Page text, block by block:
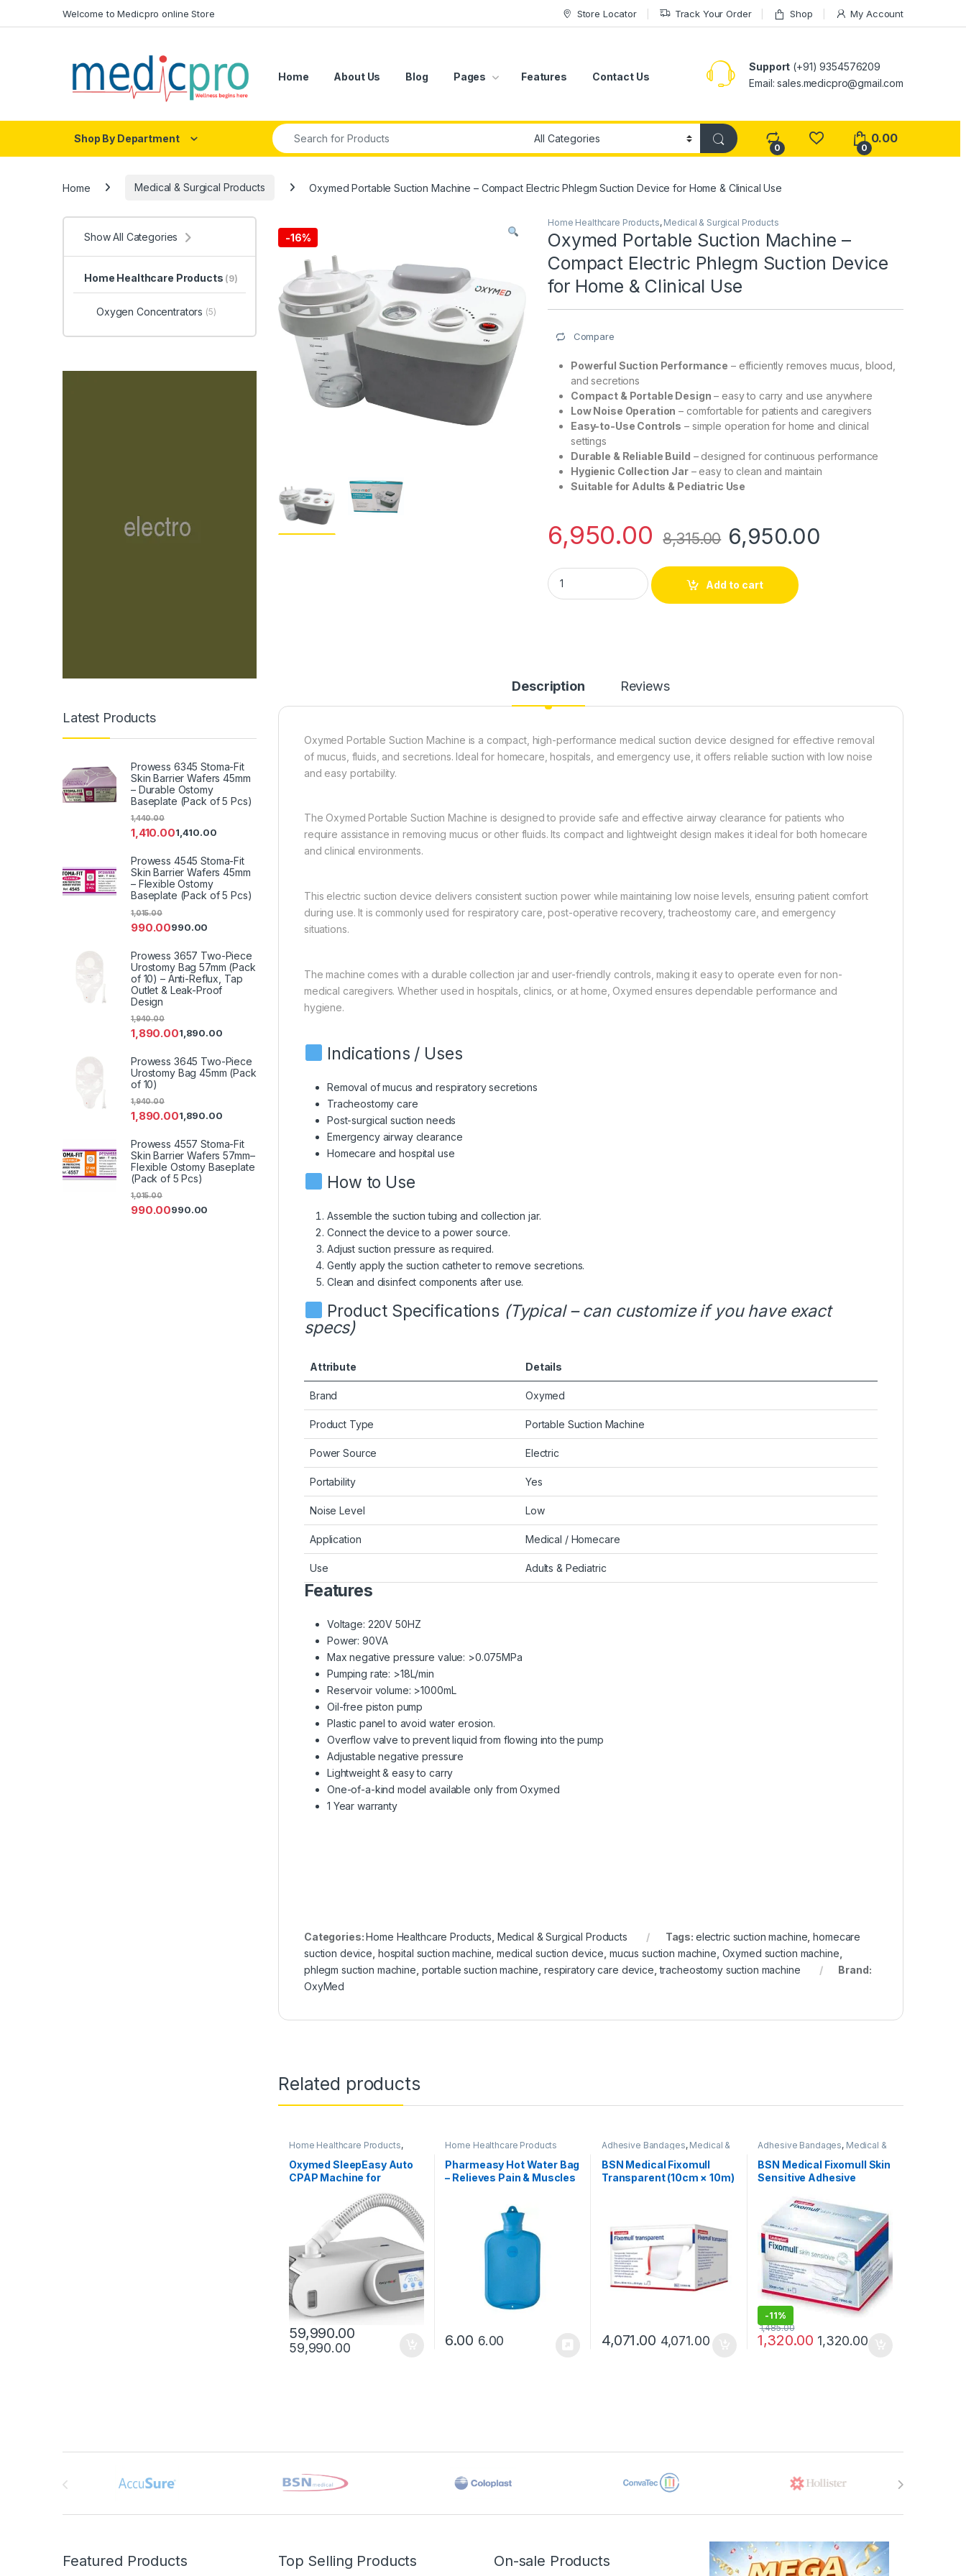
Welcome to Medicpro online Store Store Locator Track Your Order Shop My Account
Home About Us Blog Pages Features Contact Us
Support (+91) 9354576209
Email: sales.medicpro@gmail.com
Shop By Department
Search for:
0 0
0.00
Home Medical & Surgical Products Oxymed Portable Suction Machine – Compact Electric Phlegm Suction Device for Home & Clinical Use
-16%
Home Healthcare Products, Medical & Surgical Products
Oxymed Portable Suction Machine –
Compact Electric Phlegm Suction Device
for Home & Clinical Use
Compare
Powerful Suction Performance – efficiently removes mucus, blood,
and secretions
Compact & Portable Design – easy to carry and use anywhere
Low Noise Operation – comfortable for patients and caregivers
Easy-to-Use Controls – simple operation for home and clinical
settings
Durable & Reliable Build – designed for continuous performance
Hygienic Collection Jar– easy to clean and maintain
Suitable for Adults & Pediatric Use
6,950.00 8,315.00 6,950.00
Oxymed Portable Suction Machine – Compact Electric Phlegm Suction Device for
Add to cart
Description Reviews
Oxymed Portable Suction Machine is a compact, high-performance medical suction device designed for effective removal
of mucus, fluids, and secretions. Ideal for homecare, hospitals, and emergency use, it offers reliable suction with low noise
and easy portability.
The Oxymed Portable Suction Machine is designed to provide safe and effective airway clearance for patients who
require assistance in removing mucus or other fluids. Its compact and lightweight design makes it ideal for both homecare
and clinical environments.
This electric suction device delivers consistent suction power while maintaining low noise levels, ensuring patient comfort
during use. It is commonly used for respiratory care, post-operative recovery, tracheostomy care, and emergency
situations.
The machine comes with a durable collection jar and user-friendly controls, making it easy to operate even for non-
medical caregivers. Whether used in hospitals, clinics, or at home, Oxymed ensures dependable performance and
hygiene.
Indications / Uses
Removal of mucus and respiratory secretions
Tracheostomy care
Post-surgical suction needs
Emergency airway clearance
Homecare and hospital use
How to Use
Assemble the suction tubing and collection jar.
Connect the device to a power source.
Adjust suction pressure as required.
Gently apply the suction catheter to remove secretions.
Clean and disinfect components after use.
Product Specifications (Typical – can customize if you have exact
specs)
Attribute Details
Brand Oxymed
Product Type Portable Suction Machine
Power Source Electric
Portability Yes
Noise Level Low
Application Medical / Homecare
Use Adults & Pediatric
Features
Voltage: 220V 50HZ
Power: 90VA
Max negative pressure value: >0.075MPa
Pumping rate: >18L/min
Reservoir volume: >1000mL
Oil-free piston pump
Plastic panel to avoid water erosion.
Overflow valve to prevent liquid from flowing into the pump
Adjustable negative pressure
Lightweight & easy to carry
One-of-a-kind model available only from Oxymed
1 Year warranty
Categories:Home Healthcare Products Medical & Surgical Products Tags: electric suction machine ,homecare
suction device hospital suction machine ,medical suction device mucus suction machine Oxymed suction machine
phlegm suction machine portable suction machine ,respiratory care device ,tracheostomy suction machine
Brand:
OxyMed
Related products
Home Healthcare Products,
Oxymed SleepEasy Auto
CPAP Machine for
(OSA)-MMOASEC5
59,990.00
59,990.00
Home Healthcare Products
Pharmeasy Hot Water Bag
– Relieves Pain & Muscles
6.00 6.00
Adhesive Bandages, Medical &
Surgical Products,
Wound Care
Products
BSN Medical Fixomull
Transparent (10cm × 10m)
4,071.00 4,071.00
Adhesive Bandages, Medical &
Surgical Products,
Wound Care
Products
BSN Medical Fixomull Skin
Sensitive Adhesive
-11%
1,320.00
1,485.00
1,320.00
Show All Categories
Home Healthcare Products (9)
Oxygen Concentrators (5)
Latest Products
Prowess 6345 Stoma-Fit
Skin Barrier Wafers 45mm
– Durable Ostomy
Baseplate (Pack of 5 Pcs)
1,410.00
1,440.00
1,410.00
Prowess 4545 Stoma-Fit
Skin Barrier Wafers 45mm
– Flexible Ostomy
Baseplate (Pack of 5 Pcs)
990.00
1,015.00
990.00
Prowess 3657 Two-Piece
Urostomy Bag 57mm (Pack
of 10) – Anti-Reflux, Tap
Outlet & Leak-Proof
Design
1,890.00
1,940.00
1,890.00
Prowess 3645 Two-Piece
Urostomy Bag 45mm (Pack
of 10)
1,890.00
1,940.00
1,890.00
Prowess 4557 Stoma-Fit
Skin Barrier Wafers 57mm–
Flexible Ostomy Baseplate
(Pack of 5 Pcs)
990.00
1,015.00
990.00
Featured Products Top Selling Products On-sale Products